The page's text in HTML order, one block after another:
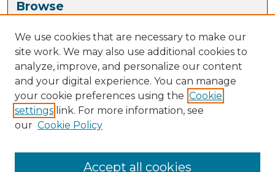
Browse
Journal Collection
Special Collections
Disciplines
TU Dublin Authors
Author Corner
Author FAQ
Submission Guidelines
We use cookies that are necessary to make our
site work. We may also use additional cookies to
analyze, improve, and personalize our content
and your digital experience. You can manage
your cookie preferences using the Cookie
settings link. For more information, see
our Cookie Policy
Accept all cookies